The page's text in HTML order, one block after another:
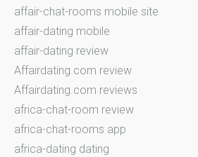
affair-chat-rooms mobile site
affair-dating mobile
affair-dating review
Affairdating.com review
Affairdating.com reviews
africa-chat-room review
africa-chat-rooms app
africa-dating dating